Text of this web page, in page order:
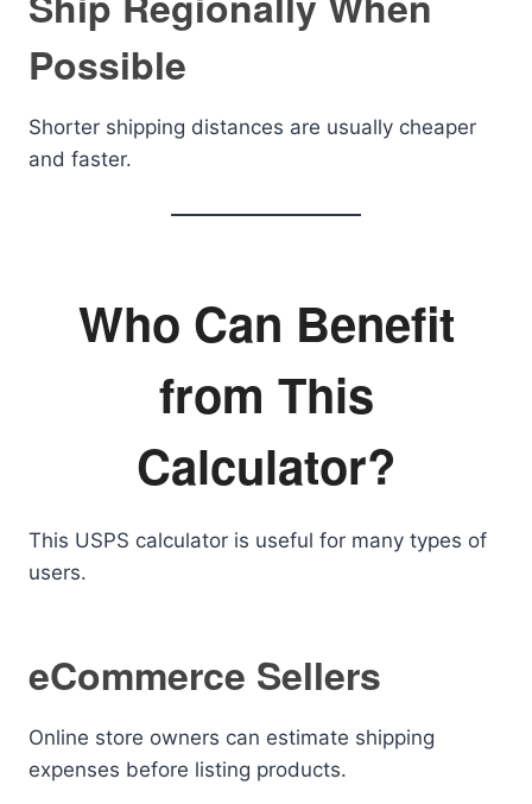
Possible
Shorter shipping distances are usually cheaper
and faster.
Who Can Benefit
from This
Calculator?
This USPS calculator is useful for many types of
users.
eCommerce Sellers
Online store owners can estimate shipping
expenses before listing products.